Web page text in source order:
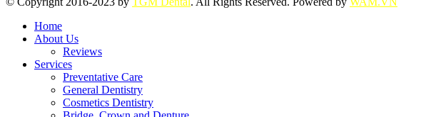
Home
About Us
Reviews
Services
Preventative Care
General Dentistry
Cosmetics Dentistry